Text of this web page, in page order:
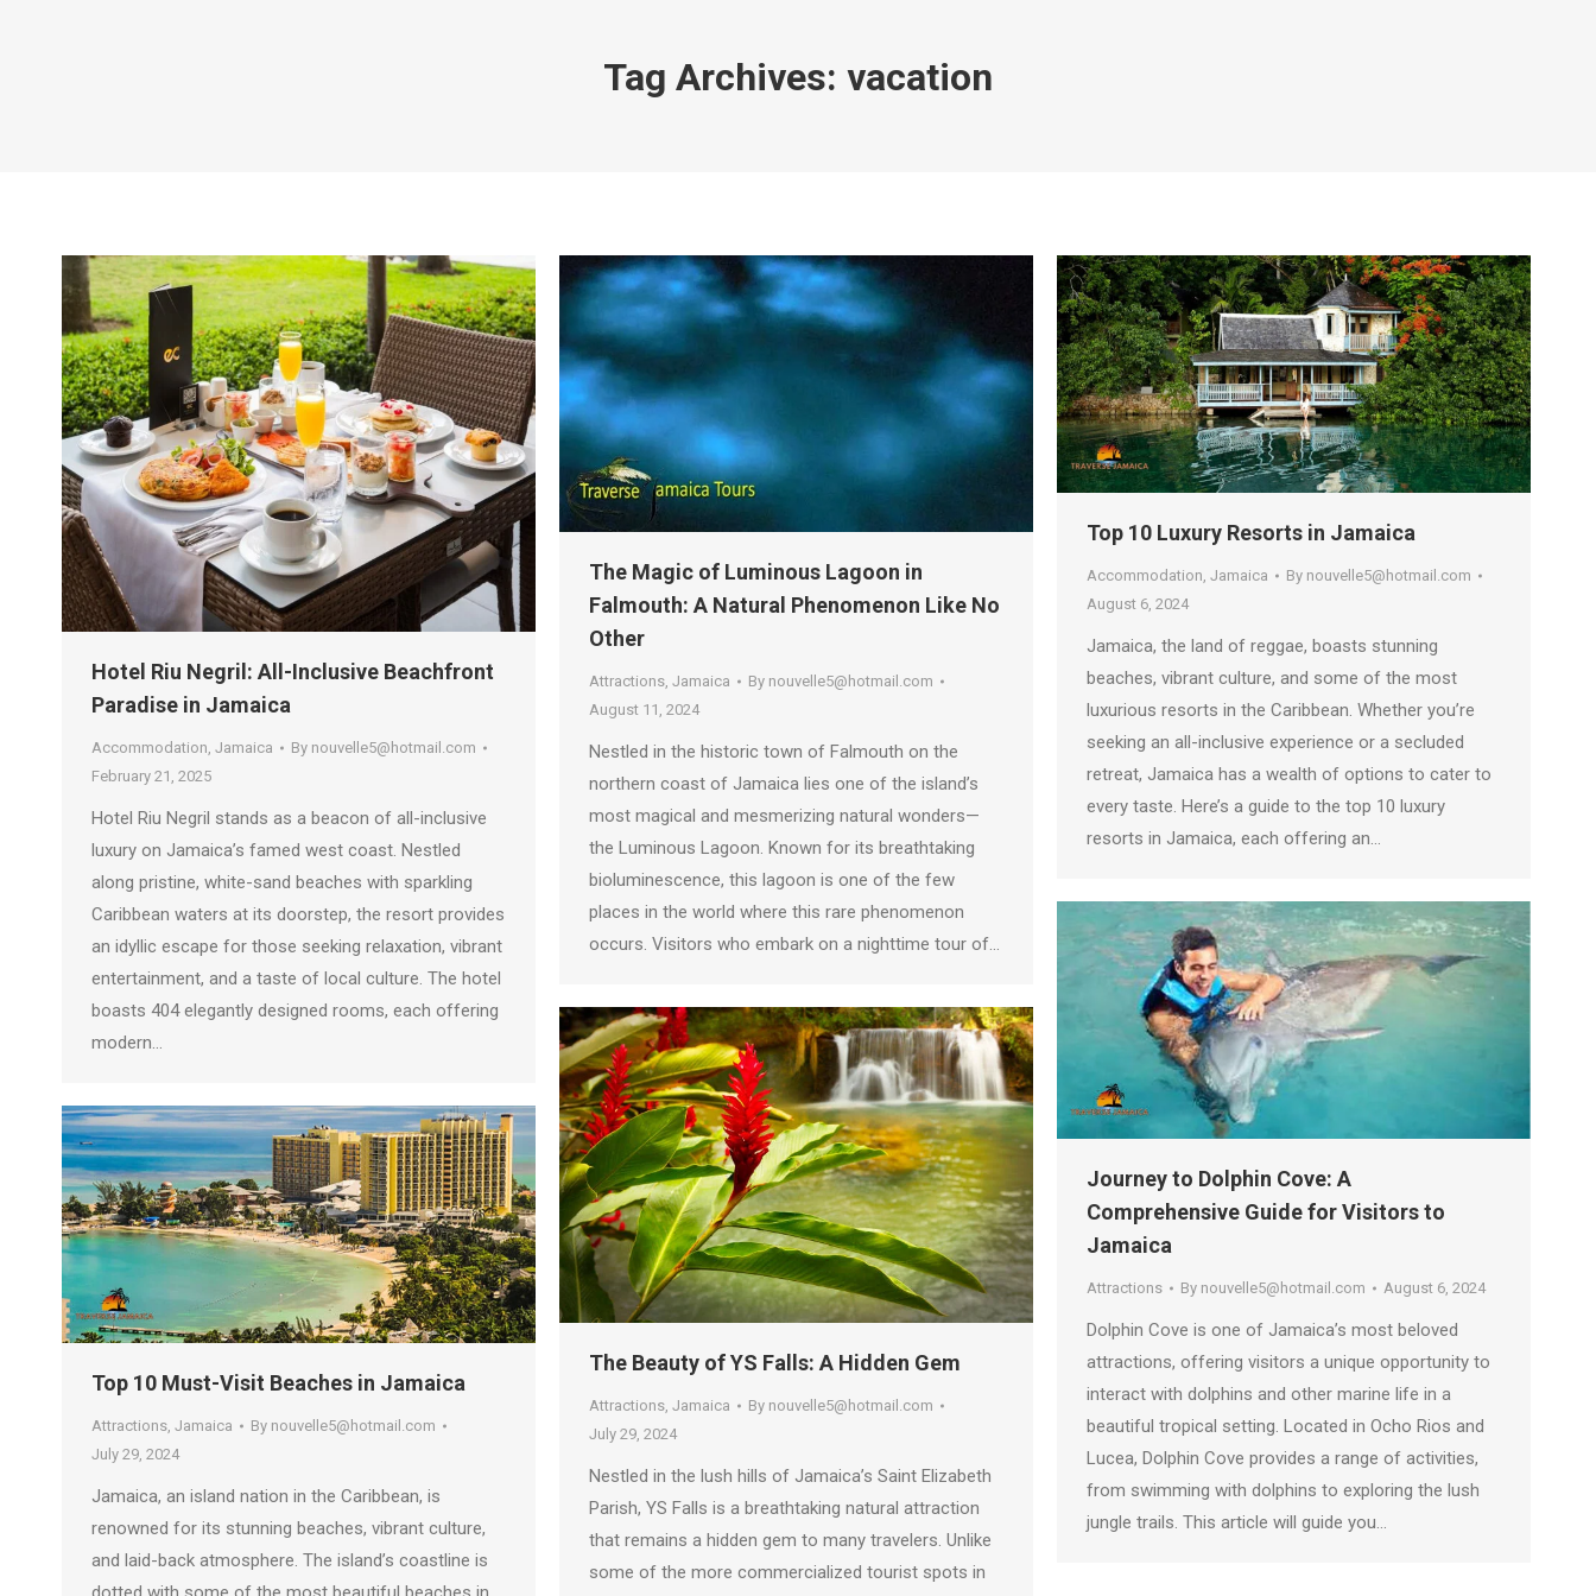
Tag Archives: vacation
Hotel Riu Negril: All-Inclusive Beachfront
Paradise in Jamaica
Accommodation Jamaica By nouvelle5@hotmail.com
February 21, 2025
Hotel Riu Negril stands as a beacon of all-inclusive
luxury on Jamaica’s famed west coast. Nestled
along pristine, white-sand beaches with sparkling
Caribbean waters at its doorstep, the resort provides
an idyllic escape for those seeking relaxation, vibrant
entertainment, and a taste of local culture. The hotel
boasts 404 elegantly designed rooms, each offering
modern…
The Magic of Luminous Lagoon in
Falmouth: A Natural Phenomenon Like No
Other
Attractions Jamaica By nouvelle5@hotmail.com
August 11, 2024
Nestled in the historic town of Falmouth on the
northern coast of Jamaica lies one of the island’s
most magical and mesmerizing natural wonders—
the Luminous Lagoon. Known for its breathtaking
bioluminescence, this lagoon is one of the few
places in the world where this rare phenomenon
occurs. Visitors who embark on a nighttime tour of…
Top 10 Luxury Resorts in Jamaica
Accommodation Jamaica By nouvelle5@hotmail.com
August 6, 2024
Jamaica, the land of reggae, boasts stunning
beaches, vibrant culture, and some of the most
luxurious resorts in the Caribbean. Whether you’re
seeking an all-inclusive experience or a secluded
retreat, Jamaica has a wealth of options to cater to
every taste. Here’s a guide to the top 10 luxury
resorts in Jamaica, each offering an…
Journey to Dolphin Cove: A
Comprehensive Guide for Visitors to
Jamaica
Attractions By nouvelle5@hotmail.com August 6, 2024
Dolphin Cove is one of Jamaica’s most beloved
attractions, offering visitors a unique opportunity to
interact with dolphins and other marine life in a
beautiful tropical setting. Located in Ocho Rios and
Lucea, Dolphin Cove provides a range of activities,
from swimming with dolphins to exploring the lush
jungle trails. This article will guide you…
The Beauty of YS Falls: A Hidden Gem
Attractions Jamaica By nouvelle5@hotmail.com
July 29, 2024
Nestled in the lush hills of Jamaica’s Saint Elizabeth
Parish, YS Falls is a breathtaking natural attraction
that remains a hidden gem to many travelers. Unlike
some of the more commercialized tourist spots in
Top 10 Must-Visit Beaches in Jamaica
Attractions Jamaica By nouvelle5@hotmail.com
July 29, 2024
Jamaica, an island nation in the Caribbean, is
renowned for its stunning beaches, vibrant culture,
and laid-back atmosphere. The island’s coastline is